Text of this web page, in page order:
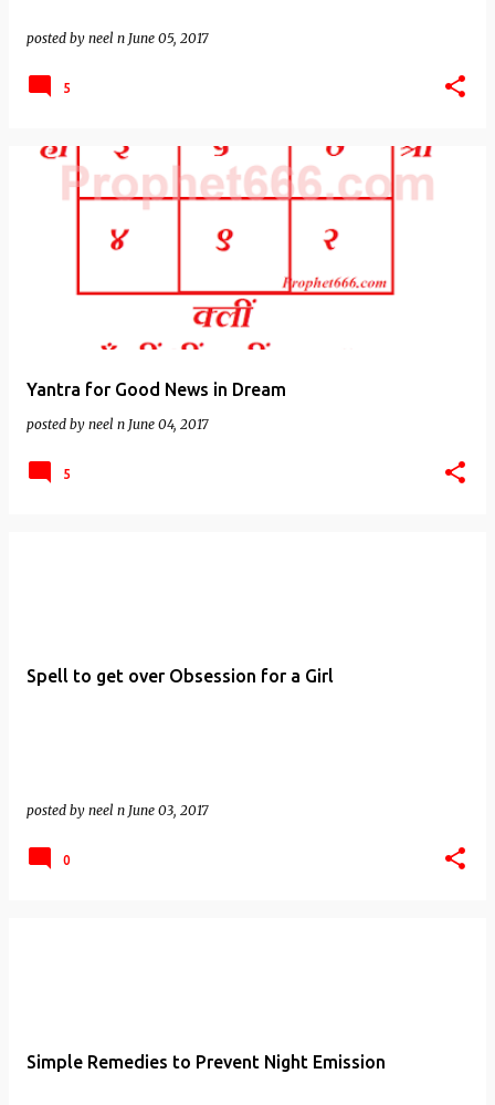
posted by neel n June 05, 2017
5
Yantra for Good News in Dream
posted by neel n June 04, 2017
5
Spell to get over Obsession for a Girl
posted by neel n June 03, 2017
0
Simple Remedies to Prevent Night Emission